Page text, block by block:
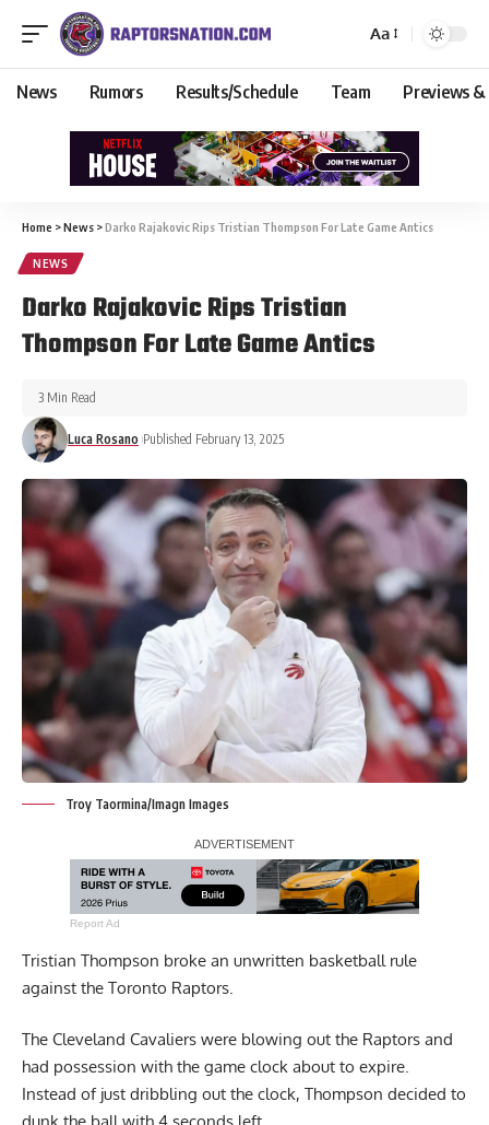
Aa
News Rumors Results/Schedule Team Previews &
Home >News >Darko Rajakovic Rips Tristian Thompson For Late Game Antics
NEWS
Darko Rajakovic Rips Tristian
Thompson For Late Game Antics
Luca Rosano Published February 13, 2025
3 Min Read
Troy Taormina/Imagn Images
Report Ad
Tristian Thompson broke an unwritten basketball rule
against the Toronto Raptors.
The Cleveland Cavaliers were blowing out the Raptors and
had possession with the game clock about to expire.
Instead of just dribbling out the clock, Thompson decided to